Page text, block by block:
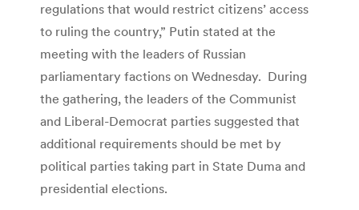
regulations that would restrict citizens’ access
to ruling the country,” Putin stated at the
meeting with the leaders of Russian
parliamentary factions on Wednesday. During
the gathering, the leaders of the Communist
and Liberal-Democrat parties suggested that
additional requirements should be met by
political parties taking part in State Duma and
presidential elections.